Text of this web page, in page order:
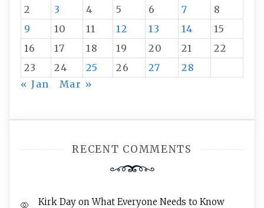
2
3 4 5 6 7
8
9
10 11 12 13 14
15
16
17 18 19 20 21
22
23
24 25 26 27
28
« Jan
Mar »
RECENT COMMENTS
Kirk Day onWhat Everyone Needs to Know